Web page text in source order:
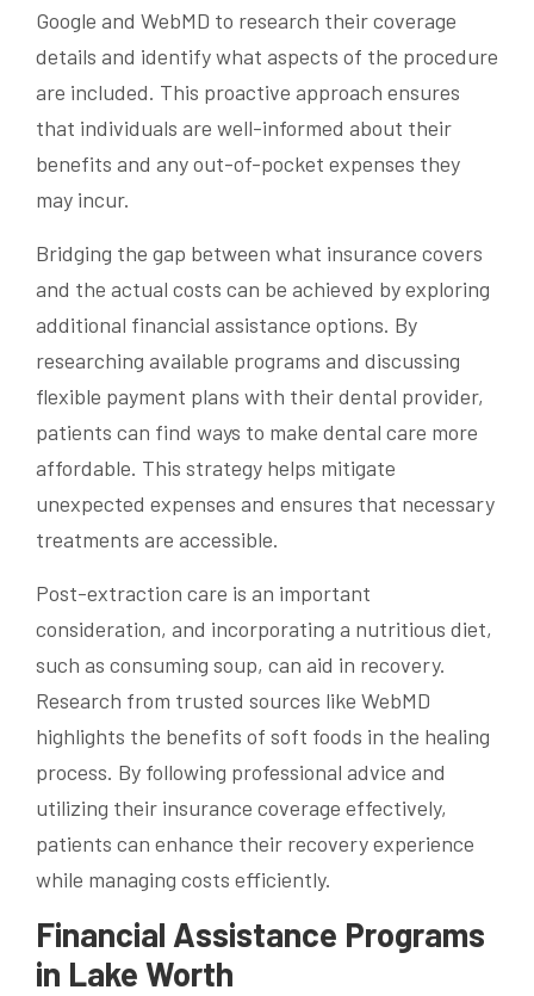
Google and WebMD to research their coverage
details and identify what aspects of the procedure
are included. This proactive approach ensures
that individuals are well-informed about their
benefits and any out-of-pocket expenses they
may incur.
Bridging the gap between what insurance covers
and the actual costs can be achieved by exploring
additional financial assistance options. By
researching available programs and discussing
flexible payment plans with their dental provider,
patients can find ways to make dental care more
affordable. This strategy helps mitigate
unexpected expenses and ensures that necessary
treatments are accessible.
Post-extraction care is an important
consideration, and incorporating a nutritious diet,
such as consuming soup, can aid in recovery.
Research from trusted sources like WebMD
highlights the benefits of soft foods in the healing
process. By following professional advice and
utilizing their insurance coverage effectively,
patients can enhance their recovery experience
while managing costs efficiently.
Financial Assistance Programs
in Lake Worth